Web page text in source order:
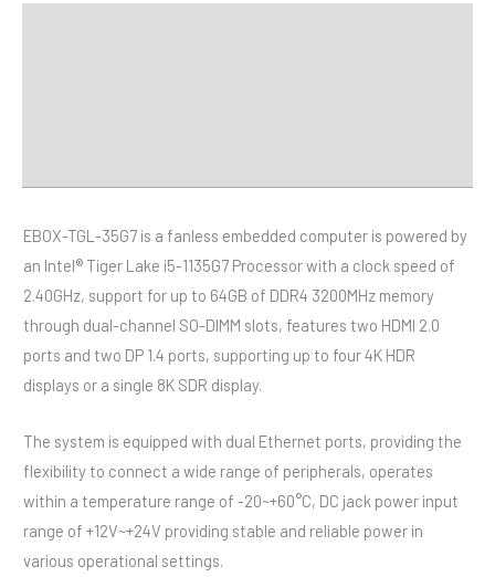
EBOX-TGL-35G7 is a fanless embedded computer is powered by
an Intel® Tiger Lake i5-1135G7 Processor with a clock speed of
2.40GHz, support for up to 64GB of DDR4 3200MHz memory
through dual-channel SO-DIMM slots, features two HDMI 2.0
ports and two DP 1.4 ports, supporting up to four 4K HDR
displays or a single 8K SDR display.
The system is equipped with dual Ethernet ports, providing the
flexibility to connect a wide range of peripherals, operates
within a temperature range of -20~+60°C, DC jack power input
range of +12V~+24V providing stable and reliable power in
various operational settings.